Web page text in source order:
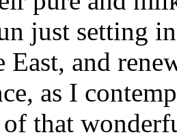
just setting
and
as I
of that